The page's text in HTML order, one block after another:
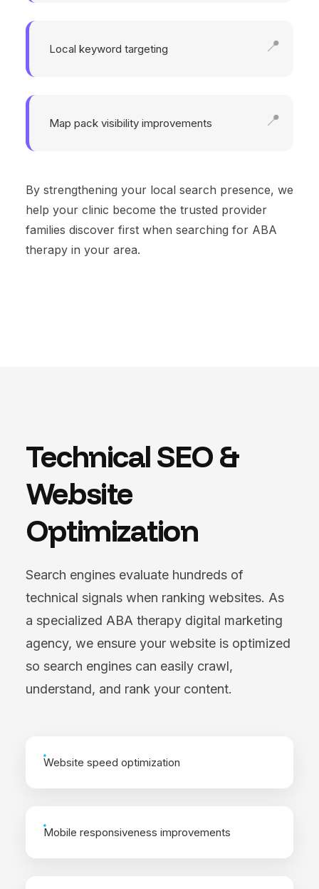
Local keyword targeting
Map pack visibility improvements
By strengthening your local search presence, we
help your clinic become the trusted provider
families discover first when searching for ABA
therapy in your area.
Technical SEO &
Website
Optimization
Search engines evaluate hundreds of
technical signals when ranking websites. As
a specialized ABA therapy digital marketing
agency, we ensure your website is optimized
so search engines can easily crawl,
understand, and rank your content.
Website speed optimization
Mobile responsiveness improvements